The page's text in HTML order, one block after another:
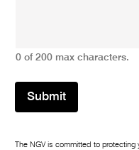
0 of 200 max characters.
Submit
The NGV is committed to protecting